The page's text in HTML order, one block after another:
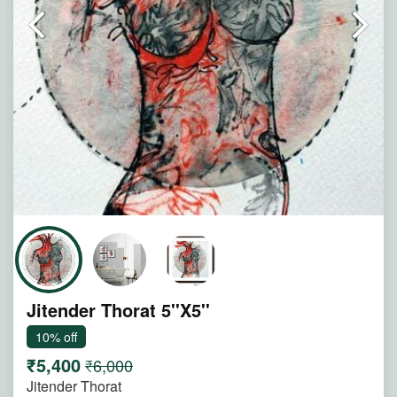
Jitender Thorat 5''X5''
10% off
₹5,400₹6,000
Jitender Thorat